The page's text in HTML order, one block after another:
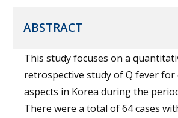
ABSTRACT
This study focuses on a
retrospective study of Q fever for
aspects in Korea during the
There were a total of 64 cases